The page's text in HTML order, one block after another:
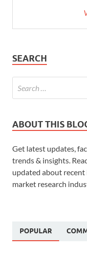
SEARCH
ABOUT THIS
Get latest updates,
trends & insights.
updated about
market research
POPULAR